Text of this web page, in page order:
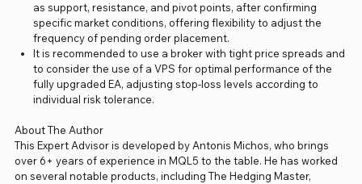
as support, resistance, and pivot points, after confirming
specific market conditions, offering flexibility to adjust the
frequency of pending order placement.
It is recommended to use a broker with tight price spreads and
to consider the use of a VPS for optimal performance of the
fully upgraded EA, adjusting stop-loss levels according to
individual risk tolerance.
About The Author
This Expert Advisor is developed by Antonis Michos, who brings
over 6+ years of experience in MQL5 to the table. He has worked
on several notable products, including The Hedging Master,